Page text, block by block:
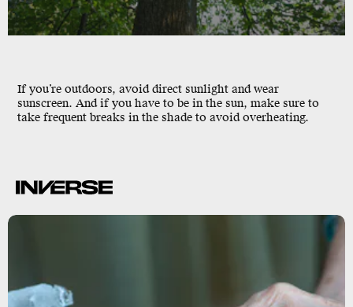
If you’re outdoors, avoid direct sunlight and wear
sunscreen. And if you have to be in the sun, make sure to
take frequent breaks in the shade to avoid overheating.